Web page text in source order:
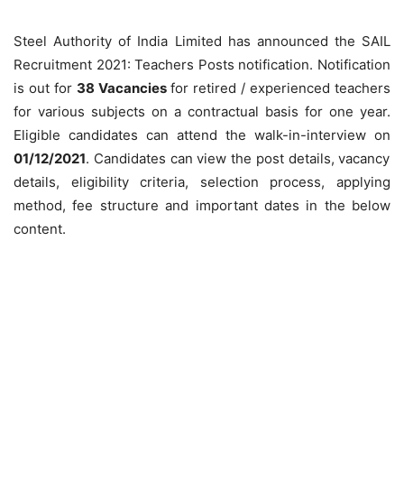
Steel Authority of India Limited has announced the SAIL
Recruitment 2021: Teachers Posts notification. Notification
is out for 38 Vacancies for retired / experienced teachers
for various subjects on a contractual basis for one year.
Eligible candidates can attend the walk-in-interview on
01/12/2021. Candidates can view the post details, vacancy
details, eligibility criteria, selection process, applying
method, fee structure and important dates in the below
content.